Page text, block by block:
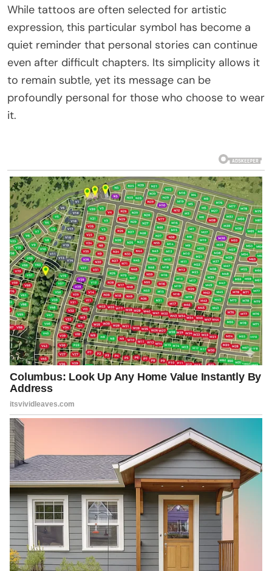
While tattoos are often selected for artistic
expression, this particular symbol has become a
quiet reminder that personal stories can continue
even after difficult chapters. Its simplicity allows it
to remain subtle, yet its message can be
profoundly personal for those who choose to wear
it.